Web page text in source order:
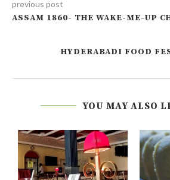
previous post
ASSAM 1860- THE WAKE-ME-UP
HYDERABADI FOOD
YOU MAY ALSO